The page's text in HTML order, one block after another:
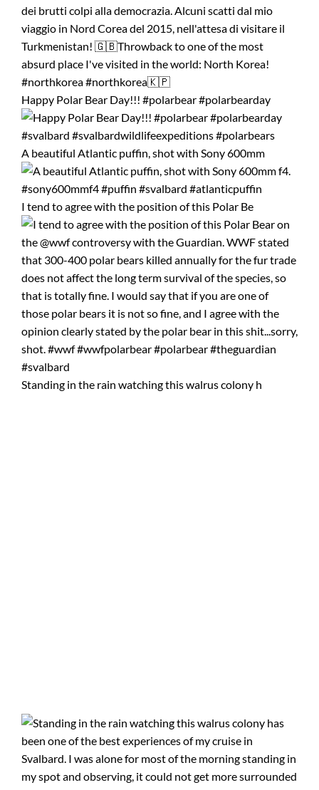
Happy Polar Bear Day!!! #polarbear #polarbearday
A beautiful Atlantic puffin, shot with Sony 600mm
I tend to agree with the position of this Polar Be
Standing in the rain watching this walrus colony h